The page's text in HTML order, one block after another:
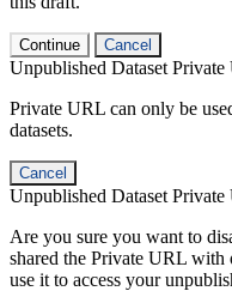
Continue Cancel
Unpublished Dataset
Private URL can only be
datasets.
Cancel
Unpublished Dataset
Are you sure you want to
shared the Private URL
use it to access your